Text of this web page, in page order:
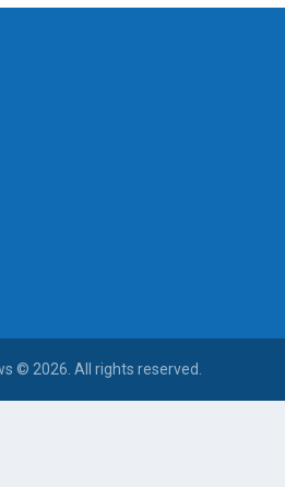
© 2026. All rights reserved.